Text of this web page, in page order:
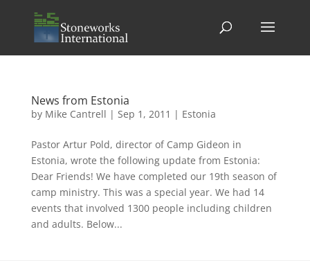
News from Estonia
by Mike Cantrell | Sep 1, 2011 | Estonia
Pastor Artur Pold, director of Camp Gideon in
Estonia, wrote the following update from Estonia:
Dear Friends! We have completed our 19th season of
camp ministry. This was a special year. We had 14
events that involved 1300 people including children
and adults. Below...